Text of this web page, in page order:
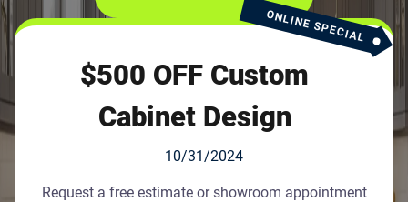
ONLINE SPECIAL
$500 OFF Custom
Cabinet Design
10/31/2024
Request a free estimate or showroom appointment